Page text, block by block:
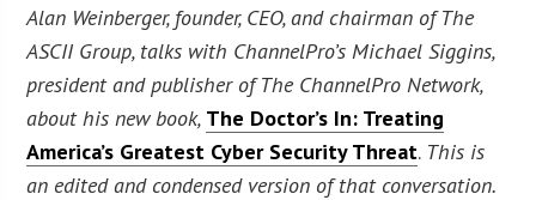
Alan Weinberger, founder, CEO, and chairman of The
ASCII Group, talks with ChannelPro’s Michael Siggins,
president and publisher of The ChannelPro Network,
about his new book, The Doctor’s In: Treating
America’s Greatest Cyber Security Threat. This is
an edited and condensed version of that conversation.